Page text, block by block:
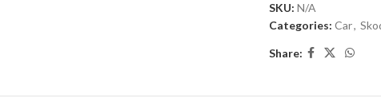
SKU: N/A
Categories: Car,
Share: